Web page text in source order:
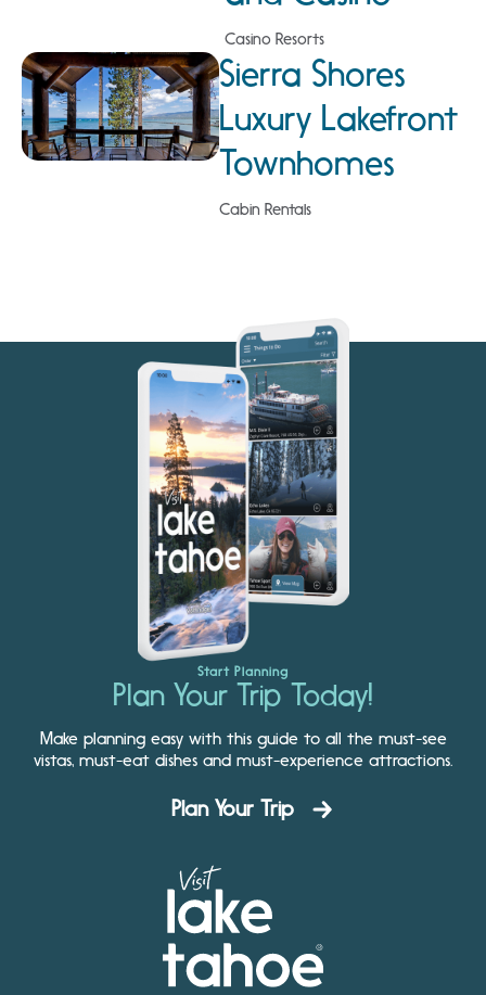
Casino Resorts
Sierra Shores
Luxury Lakefront
Townhomes
Cabin Rentals
Start Planning
Plan Your Trip Today!
Make planning easy with this guide to all the must-see
vistas, must-eat dishes and must-experience attractions.
Plan Your Trip